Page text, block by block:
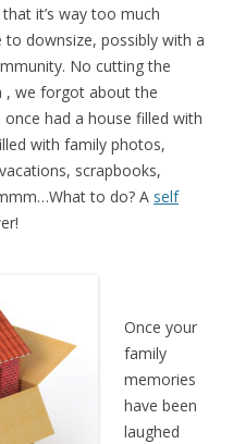
it’s way too much
downsize, possibly with a
No cutting the
, we forgot about the
once had a house filled with
with family photos,
scrapbooks,
to do? A self
Once your
family
memories
have been
laughed